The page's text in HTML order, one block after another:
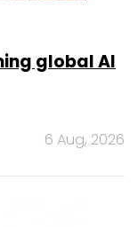
global AI
6 Aug, 2026